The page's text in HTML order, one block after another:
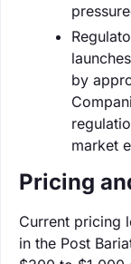
by
market
Pricing
Current pricing
in the Post